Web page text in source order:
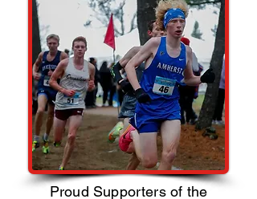
Proud Supporters of the